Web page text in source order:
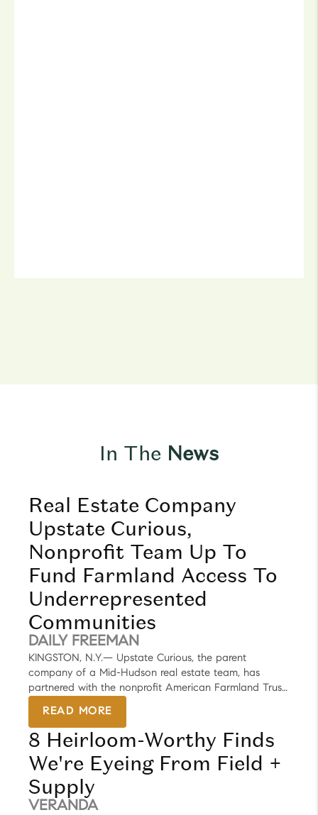
In The News
Real Estate Company
Upstate Curious,
Nonprofit Team Up To
Fund Farmland Access To
Underrepresented
Communities
DAILY FREEMAN
KINGSTON, N.Y.— Upstate Curious, the parent
company of a Mid-Hudson real estate team, has
partnered with the nonprofit American Farmland Trust
farmland for emerging and minority farmers.
READ MORE
8 Heirloom-Worthy Finds
We're Eyeing From Field +
Supply
VERANDA